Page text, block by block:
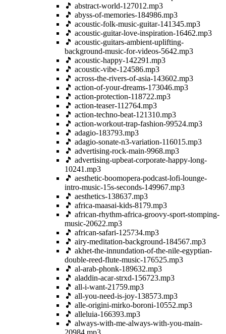
🎵 abstract-world-127012.mp3
🎵 abyss-of-memories-184986.mp3
🎵 acoustic-folk-music-guitar-141345.mp3
🎵 acoustic-guitar-love-inspiration-16462.mp3
🎵 acoustic-guitars-ambient-uplifting-
background-music-for-videos-5642.mp3
🎵 acoustic-happy-142291.mp3
🎵 acoustic-vibe-124586.mp3
🎵 across-the-rivers-of-asia-143602.mp3
🎵 action-of-your-dreams-173046.mp3
🎵 action-protection-118722.mp3
🎵 action-teaser-112764.mp3
🎵 action-techno-beat-121310.mp3
🎵 action-workout-trap-fashion-99524.mp3
🎵 adagio-183793.mp3
🎵 adagio-sonate-n3-variation-116015.mp3
🎵 advertising-rock-main-9968.mp3
🎵 advertising-upbeat-corporate-happy-long-
10241.mp3
🎵 aesthetic-boomopera-podcast-lofi-lounge-
intro-music-15s-seconds-149967.mp3
🎵 aesthetics-138637.mp3
🎵 africa-maasai-kids-8179.mp3
🎵 african-rhythm-africa-groovy-sport-stomping-
music-20622.mp3
🎵 african-safari-125734.mp3
🎵 airy-meditation-background-184567.mp3
🎵 akhet-the-innundation-of-the-nile-egyptian-
double-reed-flute-music-176525.mp3
🎵 al-arab-phonk-189632.mp3
🎵 aladdin-acar-strxd-156723.mp3
🎵 all-i-want-21759.mp3
🎵 all-you-need-is-joy-138573.mp3
🎵 alle-origini-mirko-boroni-10552.mp3
🎵 alleluia-166393.mp3
🎵 always-with-me-always-with-you-main-
20984.mp3